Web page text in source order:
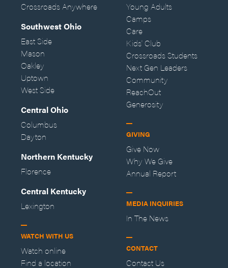
Crossroads Anywhere
Southwest Ohio
East Side
Mason
Oakley
Uptown
West Side
Central Ohio
Columbus
Dayton
Northern Kentucky
Florence
Central Kentucky
Lexington
WATCH WITH US
Watch online
Find a location
Young Adults
Camps
Care
Kids' Club
Crossroads Students
Next Gen Leaders
Community
ReachOut
Generosity
GIVING
Give Now
Why We Give
Annual Report
MEDIA INQUIRIES
In The News
CONTACT
Contact Us